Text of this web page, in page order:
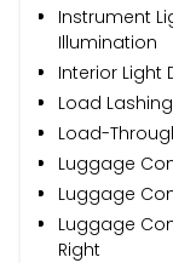
Instrument
Illumination
Interior Light
Load
Load-
Luggage
Luggage
Luggage
Right